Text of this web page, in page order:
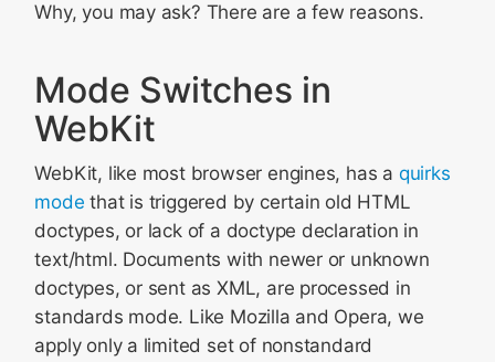
Why, you may ask? There are a few reasons.
Mode Switches in
WebKit
WebKit, like most browser engines, has a quirks
mode that is triggered by certain old HTML
doctypes, or lack of a doctype declaration in
text/html. Documents with newer or unknown
doctypes, or sent as XML, are processed in
standards mode. Like Mozilla and Opera, we
apply only a limited set of nonstandard